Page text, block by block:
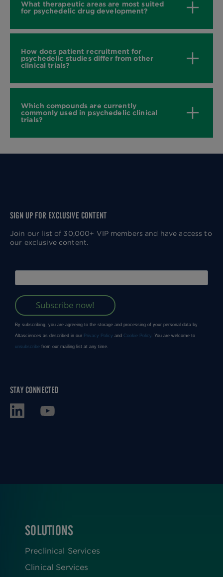
What therapeutic areas are most suited
for psychedelic drug development?
How does patient recruitment for
psychedelic studies differ from other
clinical trials?
Which compounds are currently
commonly used in psychedelic clinical
trials?
SIGN UP FOR EXCLUSIVE CONTENT
Join our list of 30,000+ VIP members and have access to
our exclusive content.
STAY CONNECTED
FOOTER
SOLUTIONS
Preclinical Services
Clinical Services